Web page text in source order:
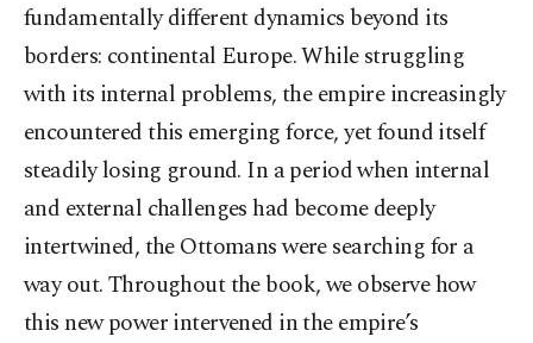
fundamentally different dynamics beyond its
borders: continental Europe. While struggling
with its internal problems, the empire increasingly
encountered this emerging force, yet found itself
steadily losing ground. In a period when internal
and external challenges had become deeply
intertwined, the Ottomans were searching for a
way out. Throughout the book, we observe how
this new power intervened in the empire’s